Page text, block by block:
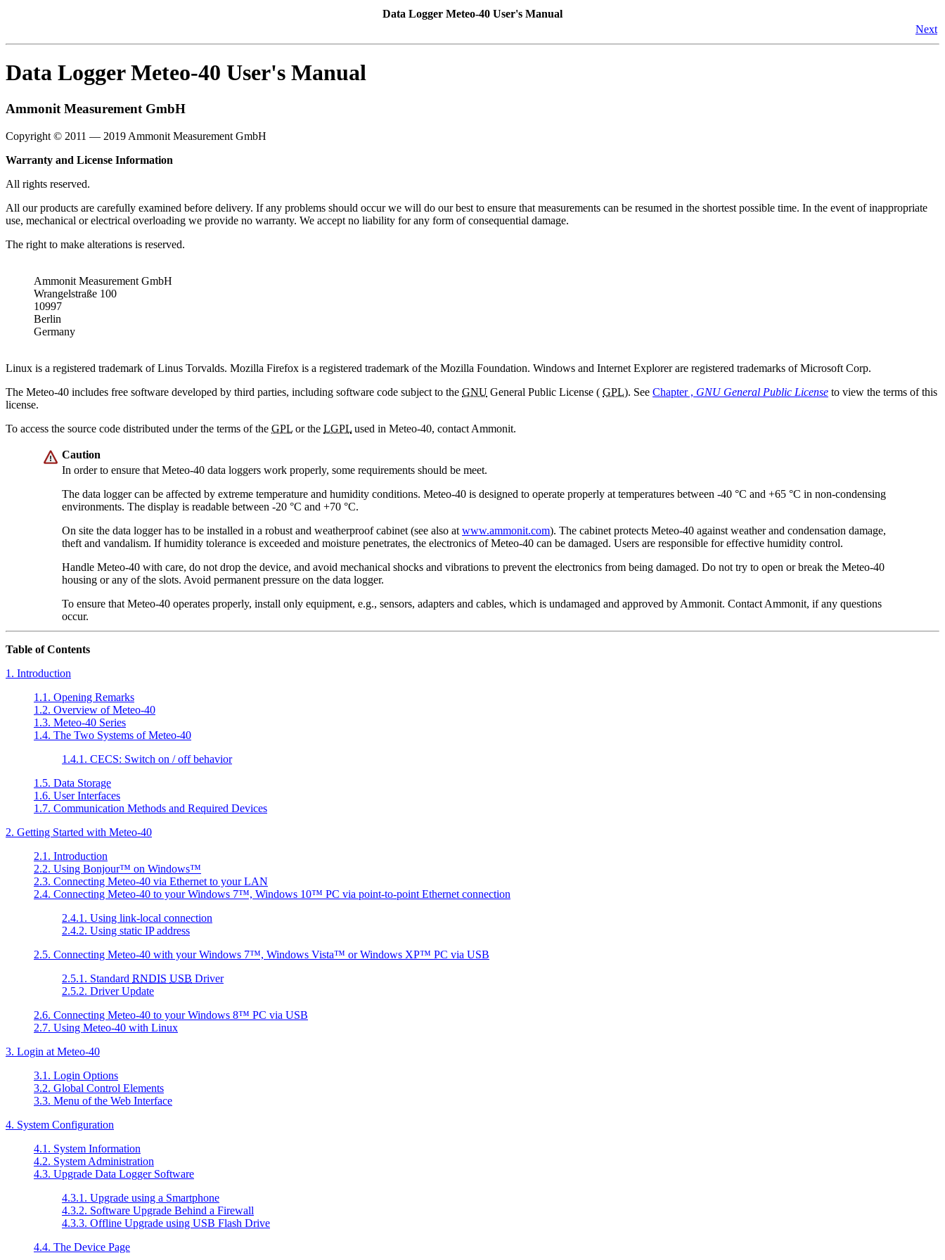
Data Logger Meteo-40 User's Manual
Next
Data Logger Meteo-40 User's Manual
Ammonit Measurement GmbH
Copyright © 2011 — 2019 Ammonit Measurement GmbH
Warranty and License Information
All rights reserved.
All our products are carefully examined before delivery. If any problems should occur we will do our best to ensure that measurements can be resumed in the shortest possible time. In the event of inappropriate
use, mechanical or electrical overloading we provide no warranty. We accept no liability for any form of consequential damage.
The right to make alterations is reserved.
Ammonit Measurement GmbH
Wrangelstraße 100
10997
Berlin
Germany
Linux is a registered trademark of Linus Torvalds. Mozilla Firefox is a registered trademark of the Mozilla Foundation. Windows and Internet Explorer are registered trademarks of Microsoft Corp.
The Meteo-40 includes free software developed by third parties, including software code subject to the GNU General Public License ( GPL). See Chapter , GNU General Public License to view the terms of this
license.
To access the source code distributed under the terms of the GPL or the LGPL used in Meteo-40, contact Ammonit.
Caution
In order to ensure that Meteo-40 data loggers work properly, some requirements should be meet.
The data logger can be affected by extreme temperature and humidity conditions. Meteo-40 is designed to operate properly at temperatures between -40 °C and +65 °C in non-condensing
environments. The display is readable between -20 °C and +70 °C.
On site the data logger has to be installed in a robust and weatherproof cabinet (see also at www.ammonit.com). The cabinet protects Meteo-40 against weather and condensation damage,
theft and vandalism. If humidity tolerance is exceeded and moisture penetrates, the electronics of Meteo-40 can be damaged. Users are responsible for effective humidity control.
Handle Meteo-40 with care, do not drop the device, and avoid mechanical shocks and vibrations to prevent the electronics from being damaged. Do not try to open or break the Meteo-40
housing or any of the slots. Avoid permanent pressure on the data logger.
To ensure that Meteo-40 operates properly, install only equipment, e.g., sensors, adapters and cables, which is undamaged and approved by Ammonit. Contact Ammonit, if any questions
occur.
Table of Contents
1. Introduction
1.1. Opening Remarks
1.2. Overview of Meteo-40
1.3. Meteo-40 Series
1.4. The Two Systems of Meteo-40
1.4.1. CECS: Switch on / off behavior
1.5. Data Storage
1.6. User Interfaces
1.7. Communication Methods and Required Devices
2. Getting Started with Meteo-40
2.1. Introduction
2.2. Using Bonjour™ on Windows™
2.3. Connecting Meteo-40 via Ethernet to your LAN
2.4. Connecting Meteo-40 to yourWindows 7™, Windows 10™ PC via point-to-point Ethernet connection
2.4.1. Using link-local connection
2.4.2. Using static IP address
2.5. Connecting Meteo-40 with yourWindows 7™, Windows Vista™ orWindows XP™ PC via USB
2.5.1. Standard RNDIS USB Driver
2.5.2. Driver Update
2.6. Connecting Meteo-40 to yourWindows 8™ PC via USB
2.7. Using Meteo-40 with Linux
3. Login at Meteo-40
3.1. Login Options
3.2. Global Control Elements
3.3. Menu of the Web Interface
4. System Configuration
4.1. System Information
4.2. System Administration
4.3. Upgrade Data Logger Software
4.3.1. Upgrade using a Smartphone
4.3.2. Software Upgrade Behind a Firewall
4.3.3. Offline Upgrade using USB Flash Drive
4.4. The Device Page